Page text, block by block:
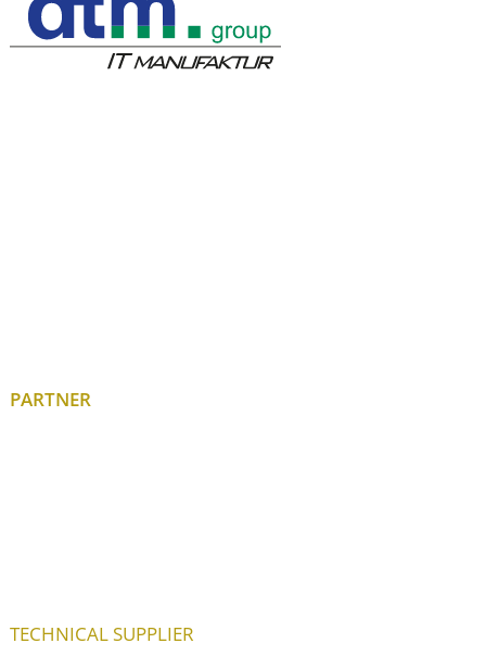
PARTNER
TECHNICAL SUPPLIER